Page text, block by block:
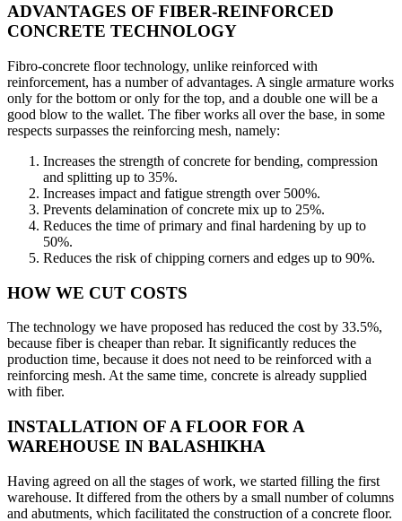
ADVANTAGES OF FIBER-REINFORCED
CONCRETE TECHNOLOGY
Fibro-concrete floor technology, unlike reinforced with
reinforcement, has a number of advantages. A single armature works
only for the bottom or only for the top, and a double one will be a
good blow to the wallet. The fiber works all over the base, in some
respects surpasses the reinforcing mesh, namely:
Increases the strength of concrete for bending, compression
and splitting up to 35%.
Increases impact and fatigue strength over 500%.
Prevents delamination of concrete mix up to 25%.
Reduces the time of primary and final hardening by up to
50%.
Reduces the risk of chipping corners and edges up to 90%.
HOW WE CUT COSTS
The technology we have proposed has reduced the cost by 33.5%,
because fiber is cheaper than rebar. It significantly reduces the
production time, because it does not need to be reinforced with a
reinforcing mesh. At the same time, concrete is already supplied
with fiber.
INSTALLATION OF A FLOOR FOR A
WAREHOUSE IN BALASHIKHA
Having agreed on all the stages of work, we started filling the first
warehouse. It differed from the others by a small number of columns
and abutments, which facilitated the construction of a concrete floor.